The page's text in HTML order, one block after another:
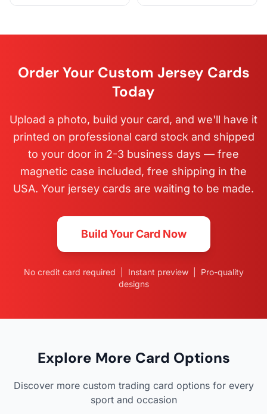
Order Your Custom Jersey Cards
Today
Upload a photo, build your card, and we'll have it
printed on professional card stock and shipped
to your door in 2-3 business days — free
magnetic case included, free shipping in the
USA. Your jersey cards are waiting to be made.
Build Your Card Now
No credit card required | Instant preview | Pro-quality
designs
Explore More Card Options
Discover more custom trading card options for every
sport and occasion